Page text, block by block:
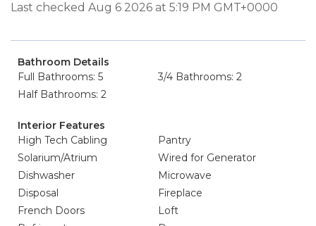
Last checked Aug 6 2026 at 5:19 PM GMT+0000
Bathroom Details
Full Bathrooms: 5
3/4 Bathrooms: 2
Half Bathrooms: 2
Interior Features
High Tech Cabling
Pantry
Solarium/Atrium
Wired for Generator
Dishwasher
Microwave
Disposal
Fireplace
French Doors
Loft